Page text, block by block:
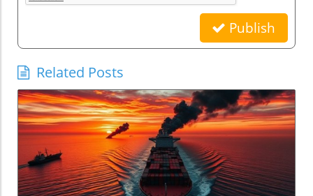
Publish
Related Posts